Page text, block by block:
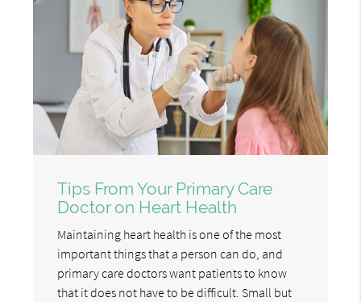
Tips From Your Primary Care
Doctor on Heart Health
Maintaining heart health is one of the most
important things that a person can do, and
primary care doctors want patients to know
that it does not have to be difficult. Small but